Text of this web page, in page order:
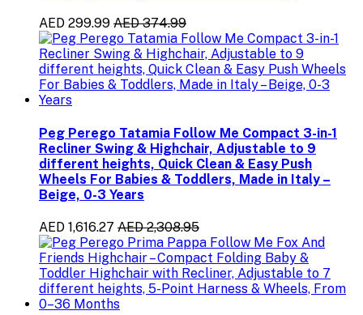
AED 299.99 AED 374.99
Peg Perego Tatamia Follow Me Compact 3-in-1
Recliner Swing & Highchair, Adjustable to 9
different heights, Quick Clean & Easy Push
Wheels For Babies & Toddlers, Made in Italy –
Beige, 0-3 Years
AED 1,616.27 AED 2,308.95